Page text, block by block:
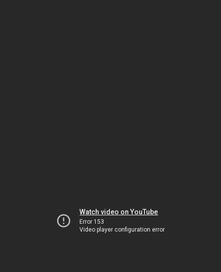
Watch video on YouTube
Error 153
Video player configuration error